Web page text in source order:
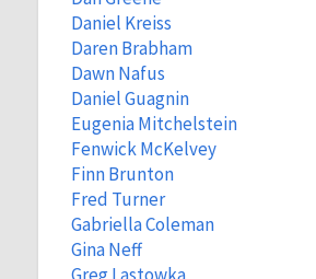
Daniel Kreiss
Daren Brabham
Dawn Nafus
Daniel Guagnin
Eugenia Mitchelstein
Fenwick McKelvey
Finn Brunton
Fred Turner
Gabriella Coleman
Gina Neff